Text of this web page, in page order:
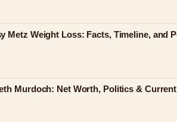
Metz Weight Loss: Facts, Timeline, and
Murdoch: Net Worth, Politics &